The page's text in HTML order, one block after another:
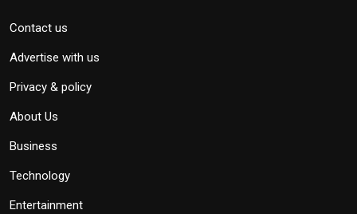
Contact us
Advertise with us
Privacy & policy
About Us
Business
Technology
Entertainment